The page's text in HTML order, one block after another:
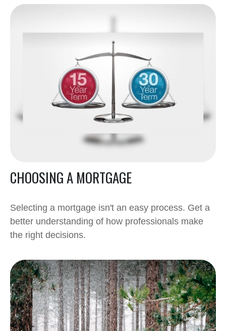
CHOOSING A MORTGAGE
Selecting a mortgage isn't an easy process. Get a
better understanding of how professionals make
the right decisions.